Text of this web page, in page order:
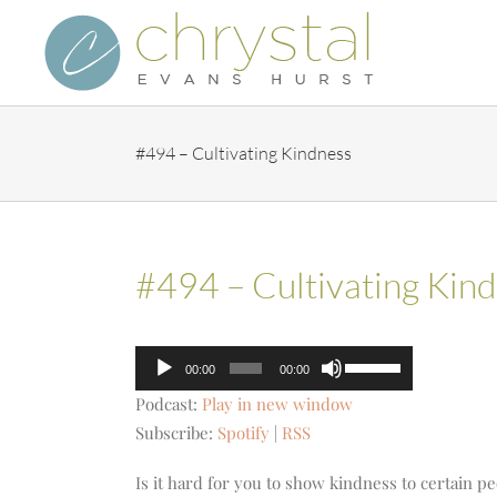
content
#494 – Cultivating Kindness
#494 – Cultivating
Audio
Player
00:00 00:00
Up/Down
Arrow
Podcast: Play in new window
Subscribe: Spotify RSS
Is it hard for you to show kindness to certain